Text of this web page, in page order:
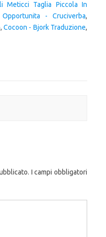
Meticci Taglia Piccola In
- Cruciverba,
,Cocoon - Bjork Traduzione,
I campi obbligatori